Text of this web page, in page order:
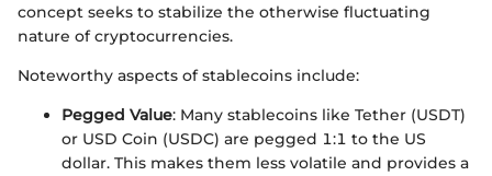
concept seeks to stabilize the otherwise fluctuating
nature of cryptocurrencies.
Noteworthy aspects of stablecoins include:
Pegged Value: Many stablecoins like Tether (USDT)
or USD Coin (USDC) are pegged 1:1 to the US
dollar. This makes them less volatile and provides a